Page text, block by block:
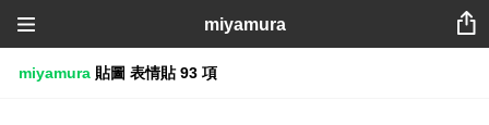
miyamura
miyamura 貼圖 表情貼 93 項